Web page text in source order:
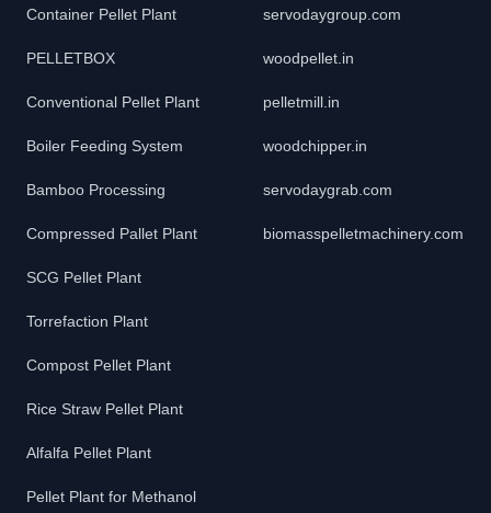
Container Pellet Plant
PELLETBOX
Conventional Pellet Plant
Boiler Feeding System
Bamboo Processing
Compressed Pallet Plant
SCG Pellet Plant
Torrefaction Plant
Compost Pellet Plant
Rice Straw Pellet Plant
Alfalfa Pellet Plant
Pellet Plant for Methanol
servodaygroup.com
woodpellet.in
pelletmill.in
woodchipper.in
servodaygrab.com
biomasspelletmachinery.com